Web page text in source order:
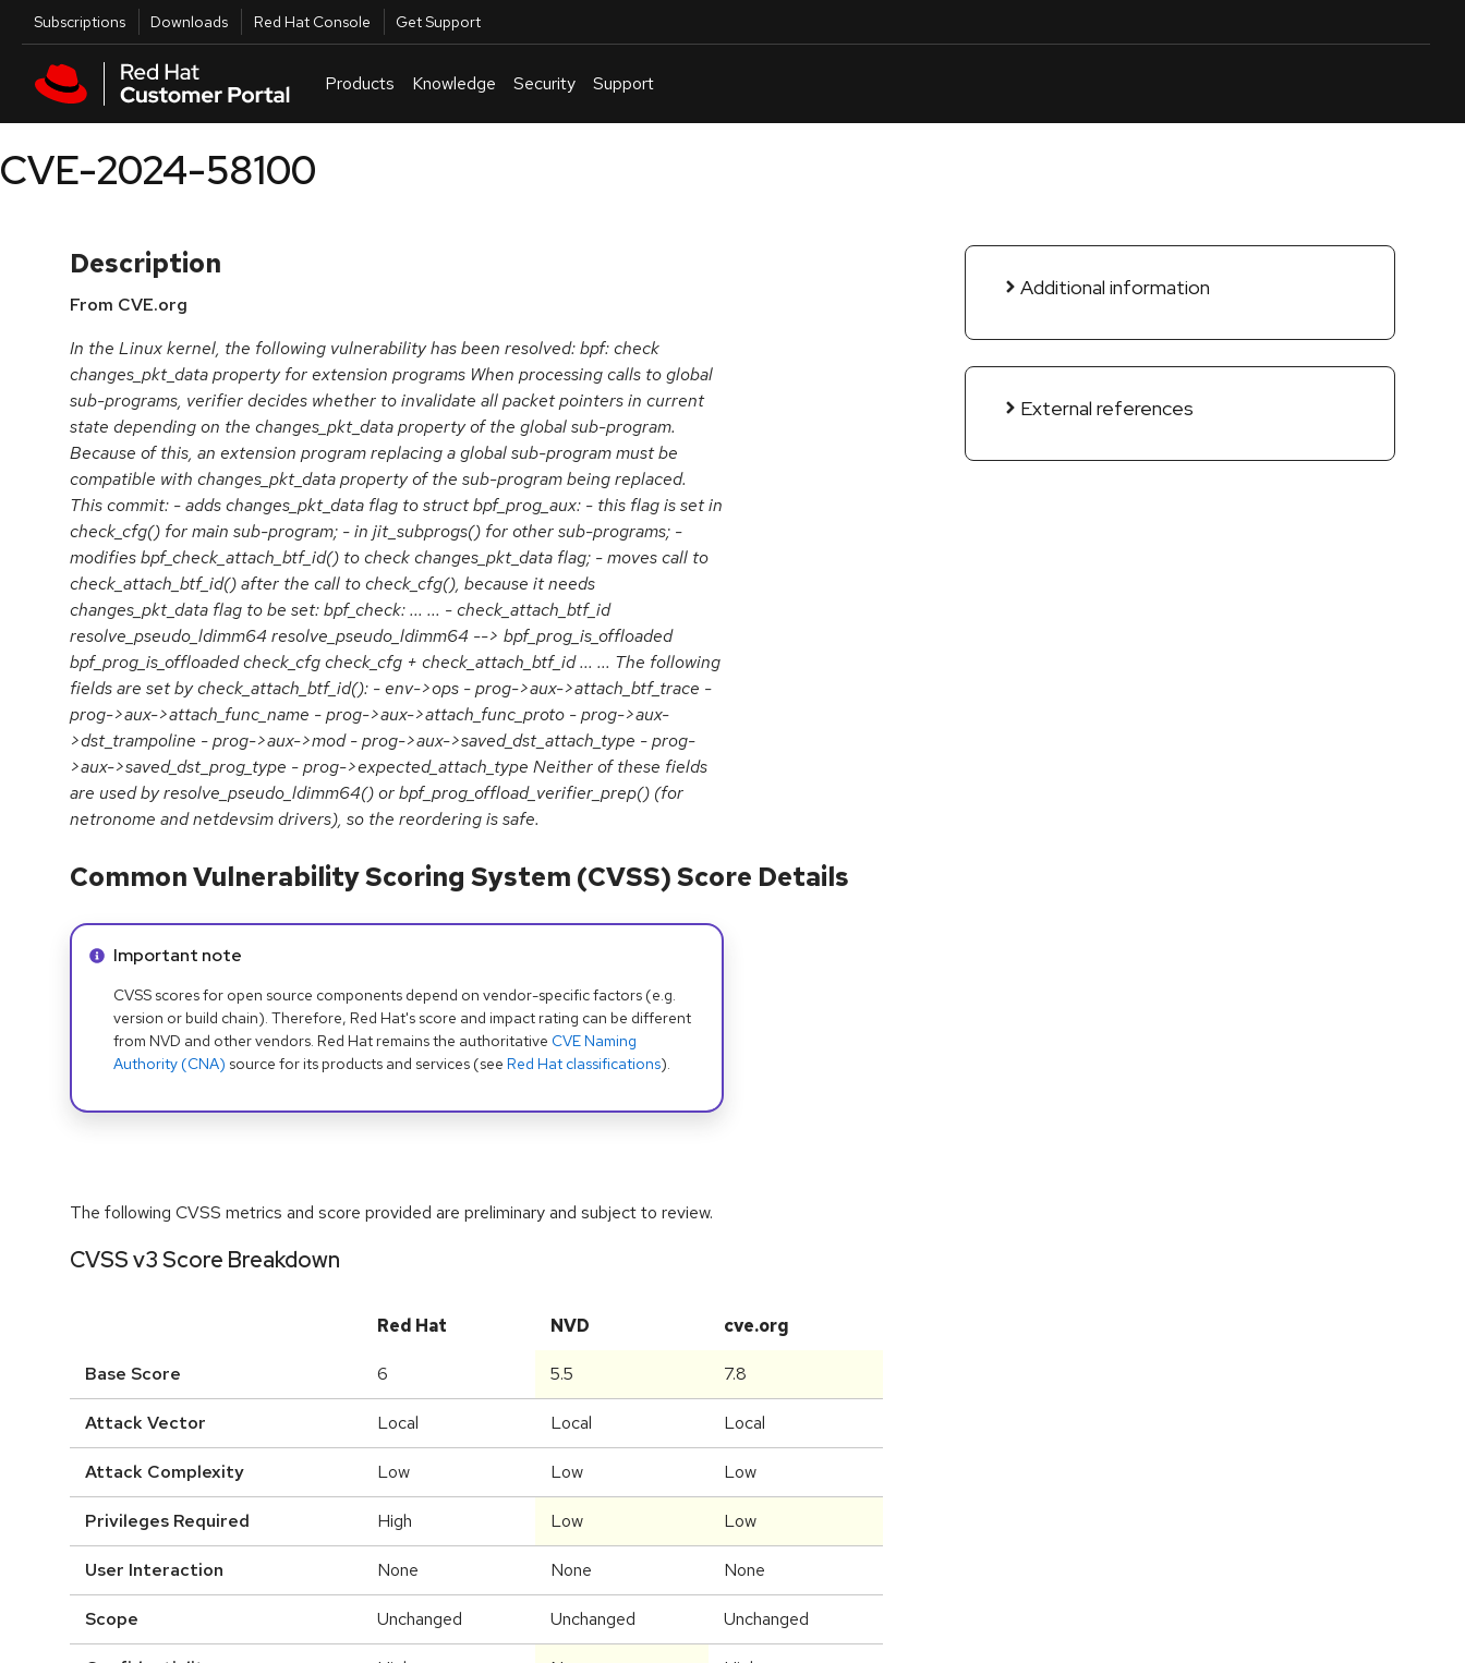
Skip to main content
Utilities
Subscriptions Downloads Red Hat Console Get Support
Products Knowledge Security Support
CVE-2024-58100
Description
From CVE.org
In the Linux kernel, the following vulnerability has been resolved: bpf: check
changes_pkt_data property for extension programs When processing calls to global
sub-programs, verifier decides whether to invalidate all packet pointers in current
state depending on the changes_pkt_data property of the global sub-program.
Because of this, an extension program replacing a global sub-program must be
compatible with changes_pkt_data property of the sub-program being replaced.
This commit: - adds changes_pkt_data flag to struct bpf_prog_aux: - this flag is set in
check_cfg() for main sub-program; - in jit_subprogs() for other sub-programs; -
modifies bpf_check_attach_btf_id() to check changes_pkt_data flag; - moves call to
check_attach_btf_id() after the call to check_cfg(), because it needs
changes_pkt_data flag to be set: bpf_check: ... ... - check_attach_btf_id
resolve_pseudo_ldimm64 resolve_pseudo_ldimm64 --> bpf_prog_is_offloaded
bpf_prog_is_offloaded check_cfg check_cfg + check_attach_btf_id ... ... The following
fields are set by check_attach_btf_id(): - env->ops - prog->aux->attach_btf_trace -
prog->aux->attach_func_name - prog->aux->attach_func_proto - prog->aux-
>dst_trampoline - prog->aux->mod - prog->aux->saved_dst_attach_type - prog-
>aux->saved_dst_prog_type - prog->expected_attach_type Neither of these fields
are used by resolve_pseudo_ldimm64() or bpf_prog_offload_verifier_prep() (for
netronome and netdevsim drivers), so the reordering is safe.
Additional information
External references
Common Vulnerability Scoring System (CVSS) Score Details
Info alert:
Important note
CVSS scores for open source components depend on vendor-specific factors (e.g.
version or build chain). Therefore, Red Hat's score and impact rating can be different
from NVD and other vendors. Red Hat remains the authoritative CVE Naming
Authority (CNA) source for its products and services (see Red Hat classifications).
The following CVSS metrics and score provided are preliminary and subject to review.
CVSS v3 Score Breakdown
Red Hat NVD cve.org
Base Score 6 5.5 7.8
Attack Vector Local Local Local
Attack Complexity Low Low Low
Privileges Required High Low Low
User Interaction None None None
Scope Unchanged Unchanged Unchanged